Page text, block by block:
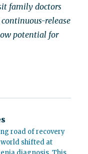
family doctors
release
potential for
road of recovery
shifted at